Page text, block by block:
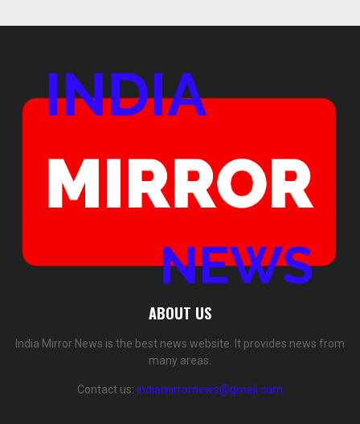
ABOUT US
India Mirror News is the best news website. It provides news from
many areas.
Contact us: indiamirrornews@gmail.com